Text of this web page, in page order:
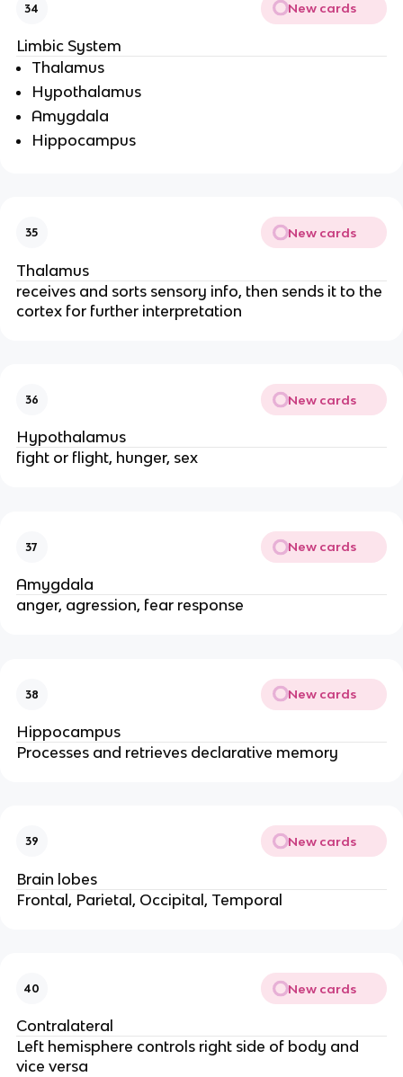
34 New cards
Limbic System
Thalamus
Hypothalamus
Amygdala
Hippocampus
35 New cards
Thalamus
receives and sorts sensory info, then sends it to the
cortex for further interpretation
36 New cards
Hypothalamus
fight or flight, hunger, sex
37 New cards
Amygdala
anger, agression, fear response
38 New cards
Hippocampus
Processes and retrieves declarative memory
39 New cards
Brain lobes
Frontal, Parietal, Occipital, Temporal
40 New cards
Contralateral
Left hemisphere controls right side of body and
vice versa